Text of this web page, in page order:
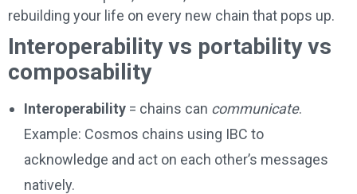
rebuilding your life on every new chain that pops up.
Interoperability vs portability vs
composability
Interoperability = chains can communicate.
Example: Cosmos chains using IBC to
acknowledge and act on each other’s messages
natively.